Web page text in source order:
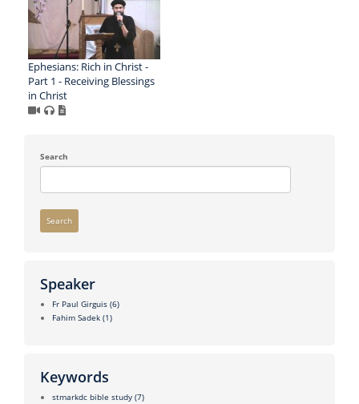
Ephesians: Rich in Christ -
Part 1 - Receiving Blessings
in Christ
Search
Search
Speaker
Fr Paul Girguis (6)
Fahim Sadek (1)
Keywords
stmarkdc bible study (7)